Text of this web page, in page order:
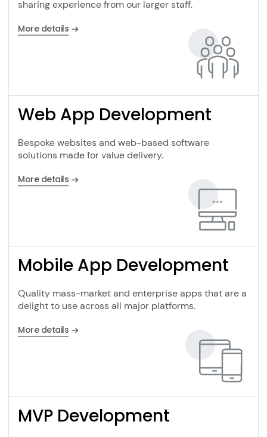
sharing experience from our larger staff.
More details
Web App Development
Bespoke websites and web-based software
solutions made for value delivery.
More details
Mobile App Development
Quality mass-market and enterprise apps that are a
delight to use across all major platforms.
More details
MVP Development